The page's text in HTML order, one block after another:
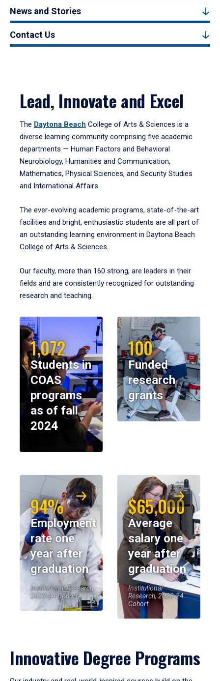
News and Stories
Contact Us
Lead, Innovate and Excel
The Daytona Beach College of Arts & Sciences is a
diverse learning community comprising five academic
departments — Human Factors and Behavioral
Neurobiology, Humanities and Communication,
Mathematics, Physical Sciences, and Security Studies
and International Affairs.
The ever-evolving academic programs, state-of-the-art
facilities and bright, enthusiastic students are all part of
an outstanding learning environment in Daytona Beach
College of Arts & Sciences.
Our faculty, more than 160 strong, are leaders in their
fields and are consistently recognized for outstanding
research and teaching.
1,072
Students in
COAS
programs
as of fall
2024
100
Funded
research
grants
94%
Employment
rate one
year after
graduation
Institutional Research,
2023-24 Cohort
$65,000
Average
salary one
year after
graduation
Institutional
Research, 2023-24
Cohort
Innovative Degree Programs